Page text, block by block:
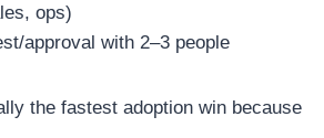
ops)
approval with 2–3 people
the fastest adoption win because